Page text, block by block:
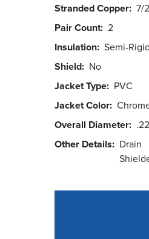
Stranded Copper 7/
Pair Count 2
Insulation Semi-
Shield No
Jacket Type PVC
Jacket Color
Overall Diameter
Other Details
Drain